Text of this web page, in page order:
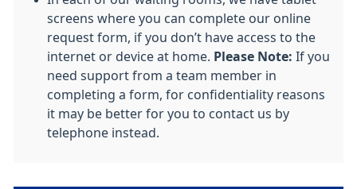
screens where you can complete our online
request form, if you don’t have access to the
internet or device at home.
Please Note: If you
need support from a team member in
completing a form, for confidentiality reasons
it may be better for you to contact us by
telephone instead.